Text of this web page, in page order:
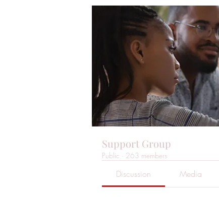
Support Group
Public · 263 members
Discussion Media